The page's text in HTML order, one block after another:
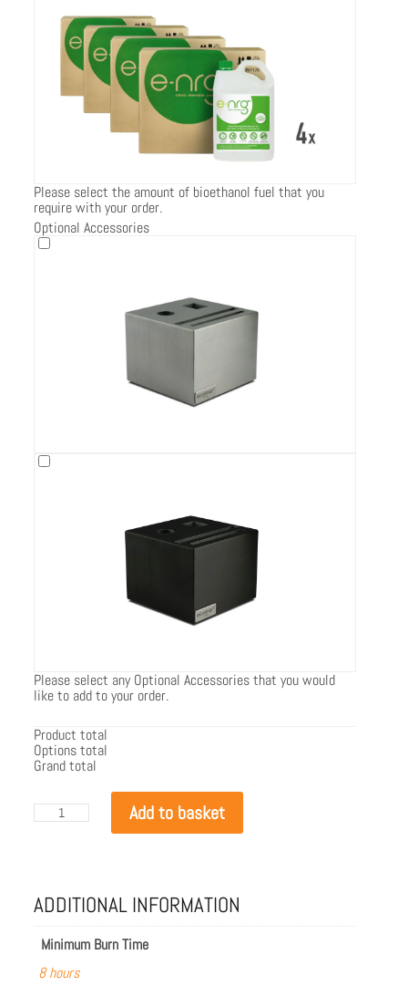
Please select the amount of bioethanol fuel that you
require with your order.
Optional Accessories
Please select any Optional Accessories that you would
like to add to your order.
Product total
Options total
Grand total
EcoSmart
Flex
Add to basket
ADDITIONAL INFORMATION
Minimum Burn Time
8 hours